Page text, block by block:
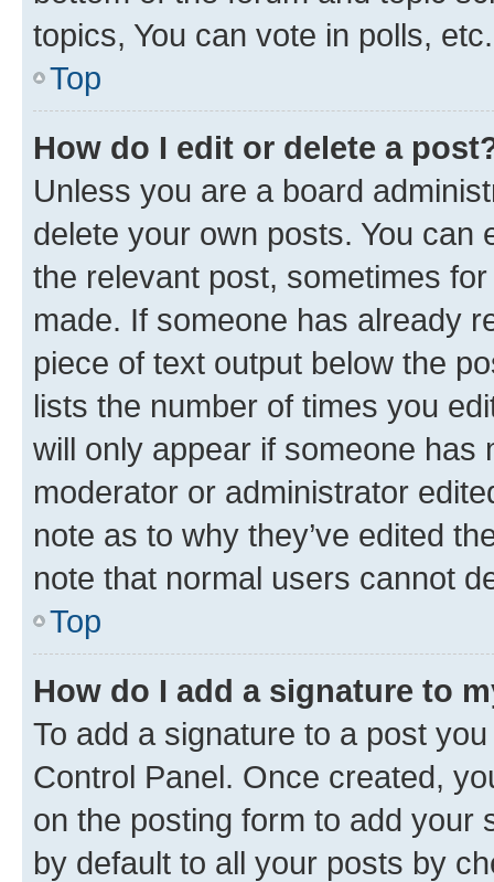
topics, You can vote in polls, etc.
Top
How do I edit or delete a
Unless you are a board
delete your own posts. You can
the relevant post, sometimes
made. If someone has already
piece of text output below the
lists the number of times you
will only appear if someone has
moderator or administrator
note as to why they’ve edited
note that normal users cannot
Top
How do I add a signature to
To add a signature to a post
Control Panel. Once created,
on the posting form to add your
by default to all your posts by